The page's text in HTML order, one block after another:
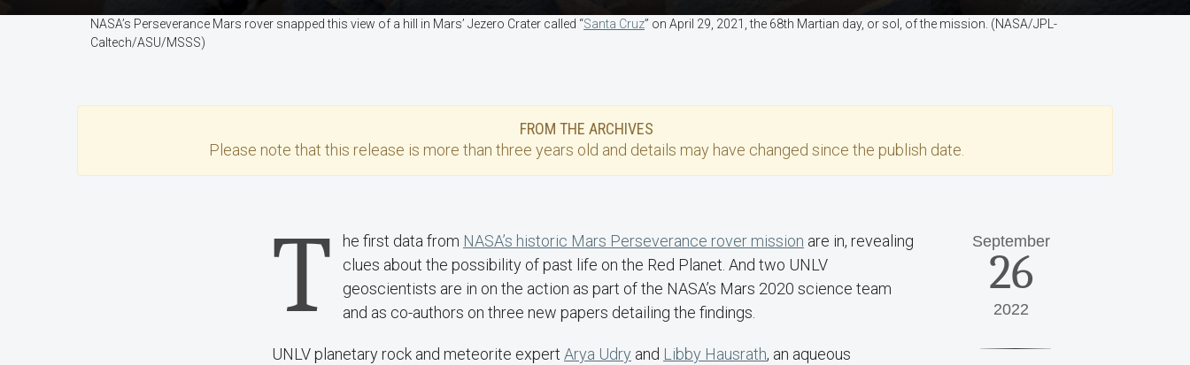
NASA’s Perseverance Mars rover snapped this view of a hill in Mars’ Jezero Crater called “Santa Cruz” on April 29, 2021, the 68th Martian day, or sol, of the mission. (NASA/JPL-
Caltech/ASU/MSSS)
FROM THE ARCHIVES
Please note that this release is more than three years old and details may have changed since the publish date.
T he first data from NASA’s historic Mars Perseverance rover mission are in, revealing
clues about the possibility of past life on the Red Planet. And two UNLV
geoscientists are in on the action as part of the NASA’s Mars 2020 science team
and as co-authors on three new papers detailing the findings.
UNLV planetary rock and meteorite expert Arya Udry and Libby Hausrath, an aqueous
September
26
2022